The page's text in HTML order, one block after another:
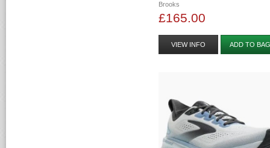
Brooks
£165.00
VIEW INFO ADD TO